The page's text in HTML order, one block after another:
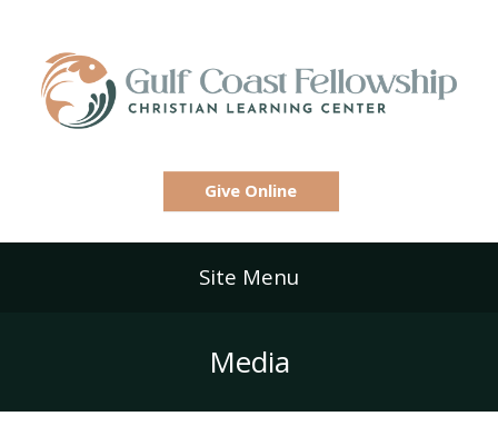
Give Online
Site Menu
Media